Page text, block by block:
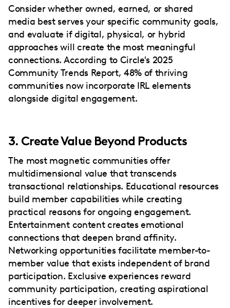
Consider whether owned, earned, or shared
media best serves your specific community goals,
and evaluate if digital, physical, or hybrid
approaches will create the most meaningful
connections. According to Circle's 2025
Community Trends Report, 48% of thriving
communities now incorporate IRL elements
alongside digital engagement.
3. Create Value Beyond Products
The most magnetic communities offer
multidimensional value that transcends
transactional relationships. Educational resources
build member capabilities while creating
practical reasons for ongoing engagement.
Entertainment content creates emotional
connections that deepen brand affinity.
Networking opportunities facilitate member-to-
member value that exists independent of brand
participation. Exclusive experiences reward
community participation, creating aspirational
incentives for deeper involvement.